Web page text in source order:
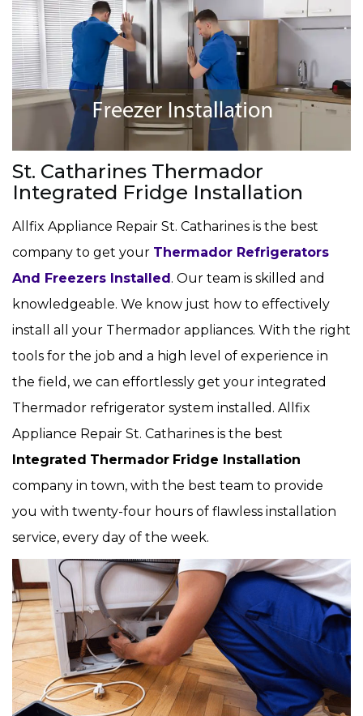
St. Catharines Thermador
Integrated Fridge Installation
Allfix Appliance Repair St. Catharines is the best
company to get your Thermador Refrigerators
And Freezers Installed. Our team is skilled and
knowledgeable. We know just how to effectively
install all your Thermador appliances. With the right
tools for the job and a high level of experience in
the field, we can effortlessly get your integrated
Thermador refrigerator system installed. Allfix
Appliance Repair St. Catharines is the best
Integrated Thermador Fridge Installation
company in town, with the best team to provide
you with twenty-four hours of flawless installation
service, every day of the week.